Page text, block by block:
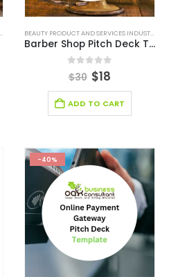
,BROWSE BY BEAUTY PRODUCT AND SERVICES INDUSTRY
Barber Shop Pitch Deck Template
0out of 5
$30 $18
ADD TO CART
-40%